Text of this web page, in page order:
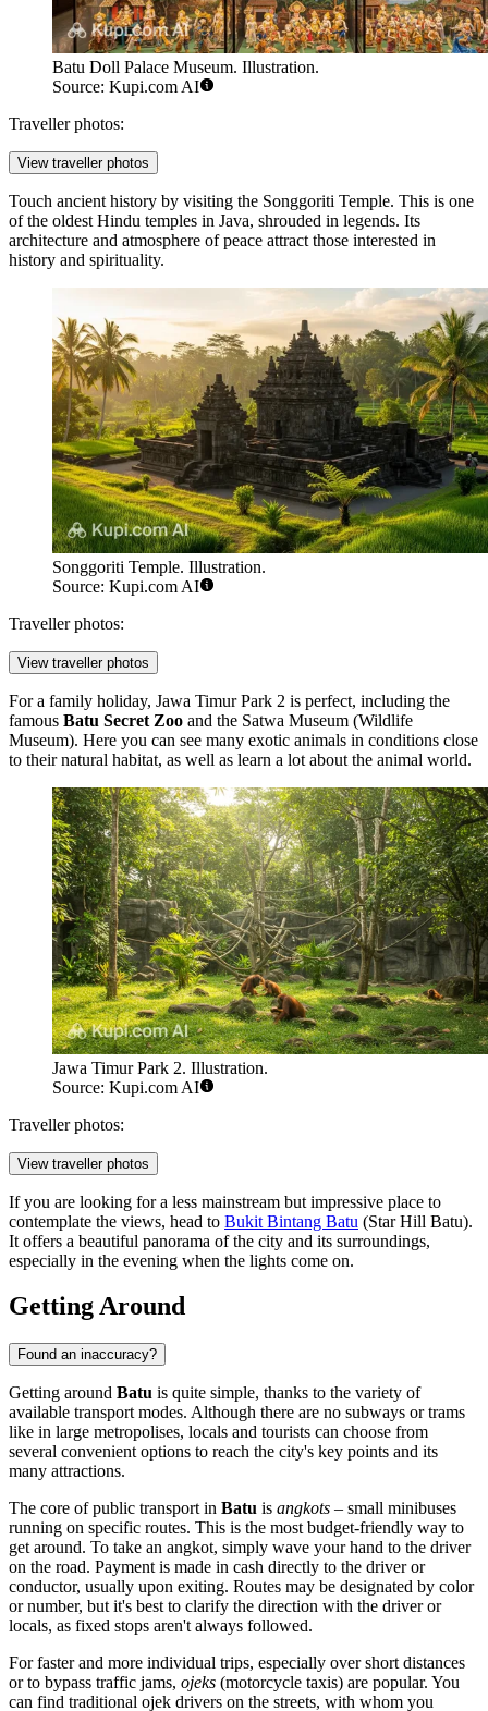
Batu Doll Palace Museum. Illustration.
Source: Kupi.com AI
Traveller photos:
View traveller photos
Touch ancient history by visiting the Songgoriti Temple. This is one
of the oldest Hindu temples in Java, shrouded in legends. Its
architecture and atmosphere of peace attract those interested in
history and spirituality.
Songgoriti Temple. Illustration.
Source: Kupi.com AI
Traveller photos:
View traveller photos
For a family holiday, Jawa Timur Park 2 is perfect, including the
famous Batu Secret Zoo and the Satwa Museum (Wildlife
Museum). Here you can see many exotic animals in conditions close
to their natural habitat, as well as learn a lot about the animal world.
Jawa Timur Park 2. Illustration.
Source: Kupi.com AI
Traveller photos:
View traveller photos
If you are looking for a less mainstream but impressive place to
contemplate the views, head to Bukit Bintang Batu (Star Hill Batu).
It offers a beautiful panorama of the city and its surroundings,
especially in the evening when the lights come on.
Getting Around
Found an inaccuracy?
Getting around Batu is quite simple, thanks to the variety of
available transport modes. Although there are no subways or trams
like in large metropolises, locals and tourists can choose from
several convenient options to reach the city's key points and its
many attractions.
The core of public transport in Batu is angkots – small minibuses
running on specific routes. This is the most budget-friendly way to
get around. To take an angkot, simply wave your hand to the driver
on the road. Payment is made in cash directly to the driver or
conductor, usually upon exiting. Routes may be designated by color
or number, but it's best to clarify the direction with the driver or
locals, as fixed stops aren't always followed.
For faster and more individual trips, especially over short distances
or to bypass traffic jams, ojeks (motorcycle taxis) are popular. You
can find traditional ojek drivers on the streets, with whom you